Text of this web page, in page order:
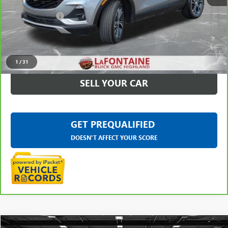
1 /31
Sale Price $20,295
Doc + CVR Fee +$314
Everyone Price
CLICK TO CALL
SELL YOUR CAR
GET PREQUALIFIED
DOESN'T AFFECT YOUR SCORE